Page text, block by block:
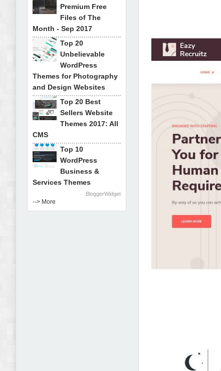
Premium Free
Files of The
Month - Sep 2017
Top 20
Unbelievable
WordPress
Themes for Photography
and Design Websites
Top 20 Best
Sellers Website
Themes 2017: All
CMS
Top 10
WordPress
Business &
Services Themes
BloggerWidget
--> More